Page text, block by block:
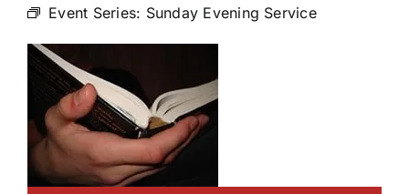
Event Series: Sunday Evening Service